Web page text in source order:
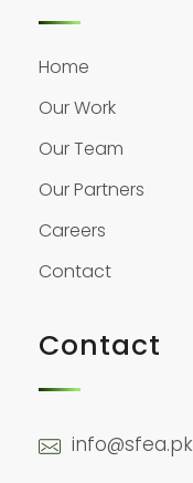
Home
Our Work
Our Team
Our Partners
Careers
Contact
Contact
info@sfea.pk